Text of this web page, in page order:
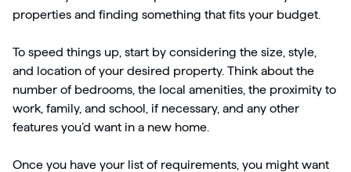
properties and finding something that fits your budget.
To speed things up, start by considering the size, style,
and location of your desired property. Think about the
number of bedrooms, the local amenities, the proximity to
work, family, and school, if necessary, and any other
features you’d want in a new home.
Once you have your list of requirements, you might want